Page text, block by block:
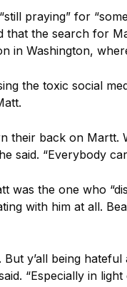
praying” for
that the search for
in Washington,
the toxic social
their back on
said. “Everybody
was the one who
with him at all.
But y’all being
“Especially in